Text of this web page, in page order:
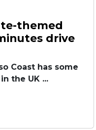
themed
drive
Coast has some
the UK ...